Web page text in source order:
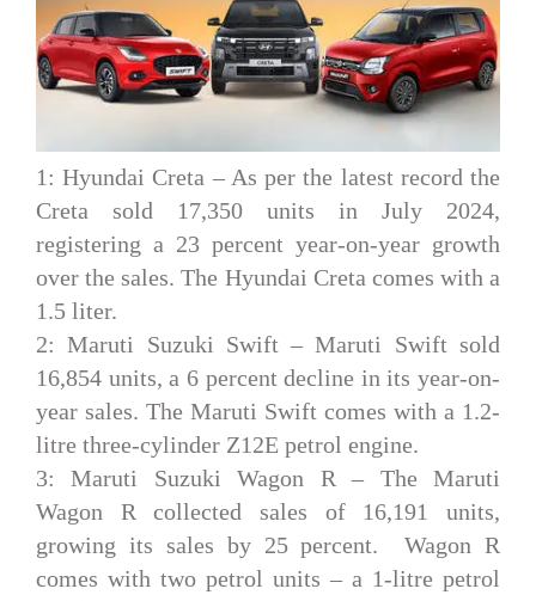
1: Hyundai Creta – As per the latest record the
Creta sold 17,350 units in July 2024,
registering a 23 percent year-on-year growth
over the sales. The Hyundai Creta comes with a
1.5 liter.
2: Maruti Suzuki Swift –Maruti Swift sold
16,854 units, a 6 percent decline in its year-on-
year sales. The Maruti Swift comes with a 1.2-
litre three-cylinder Z12E petrol engine.
3: Maruti Suzuki Wagon R – The Maruti
Wagon R collected sales of 16,191 units,
growing its sales by 25 percent. Wagon R
comes with two petrol units – a 1-litre petrol